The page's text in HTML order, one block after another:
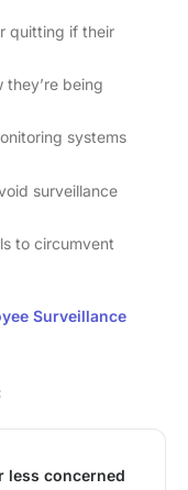
quitting if their
being
systems
surveillance
to circumvent
Surveillance
less concerned